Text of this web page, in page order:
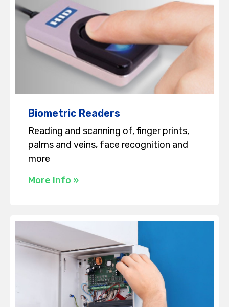
Biometric Readers
Reading and scanning of, finger prints,
palms and veins, face recognition and
more
More Info »